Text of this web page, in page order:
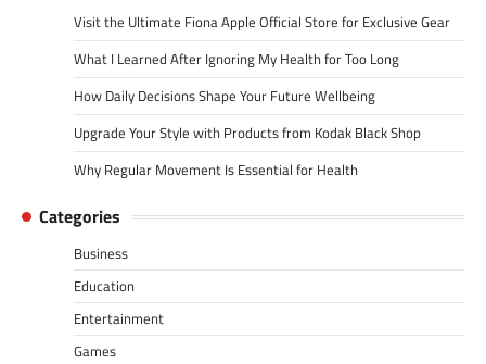
Visit the Ultimate Fiona Apple Official Store for Exclusive Gear
What I Learned After Ignoring My Health for Too Long
How Daily Decisions Shape Your Future Wellbeing
Upgrade Your Style with Products from Kodak Black Shop
Why Regular Movement Is Essential for Health
Categories
Business
Education
Entertainment
Games